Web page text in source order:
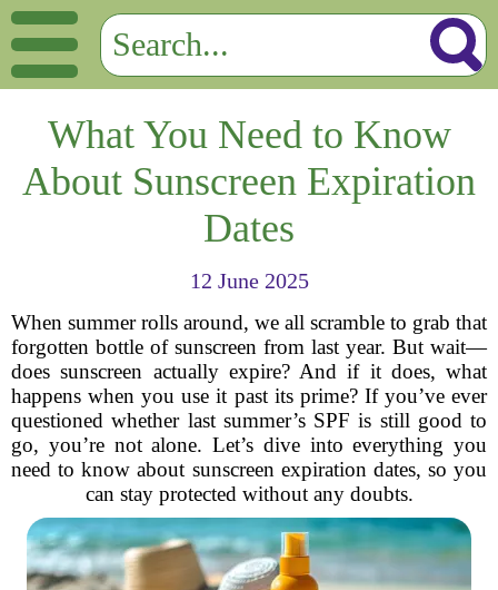
What You Need to Know
About Sunscreen Expiration
Dates
12 June 2025
When summer rolls around, we all scramble to grab that
forgotten bottle of sunscreen from last year. But wait—
does sunscreen actually expire? And if it does, what
happens when you use it past its prime? If you’ve ever
questioned whether last summer’s SPF is still good to
go, you’re not alone. Let’s dive into everything you
need to know about sunscreen expiration dates, so you
can stay protected without any doubts.